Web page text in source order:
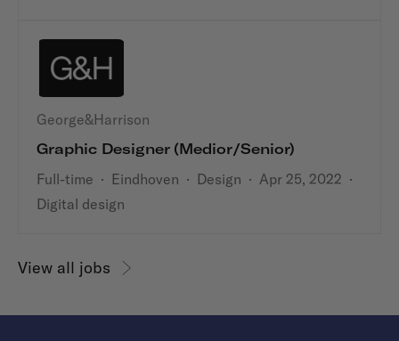
George&Harrison
Graphic Designer (medior/senior)
Full-time · Eindhoven · Design · Apr 25, 2022 ·
Digital design
View all jobs